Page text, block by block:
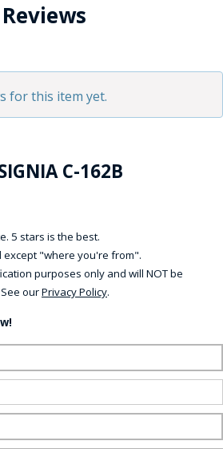
Reviews
for this item yet.
C-162B
5 stars is the best.
"where you're from".
purposes only and will NOT be
ourPrivacy Policy.